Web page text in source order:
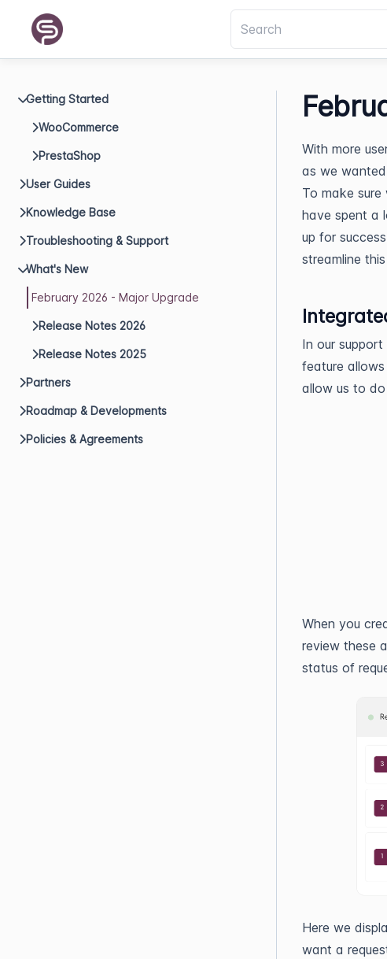
Getting Started
WooCommerce
PrestaShop
User Guides
Knowledge Base
Troubleshooting & Support
What's New
February 2026 - Major Upgrade
Release Notes 2026
Release Notes 2025
Partners
Roadmap & Developments
Policies & Agreements
With more
as we
To make
have spent a
up for
streamline
In our
feature
allow us to
When you
review these
status of
Here we
want a